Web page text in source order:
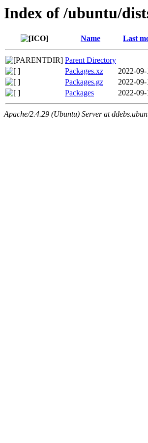
Index of /ubuntu/
Name Last
Parent Directory
Packages.xz
2022-09-
Packages.gz
2022-09-
Packages
2022-09-
Apache/2.4.29 (Ubuntu) Server at